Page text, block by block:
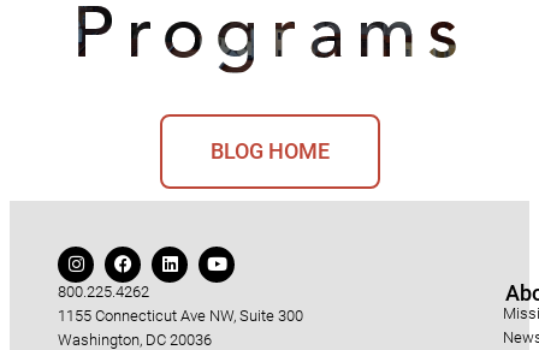
BLOG HOME
800.225.4262
1155 Connecticut Ave NW, Suite 300
Washington, DC 20036